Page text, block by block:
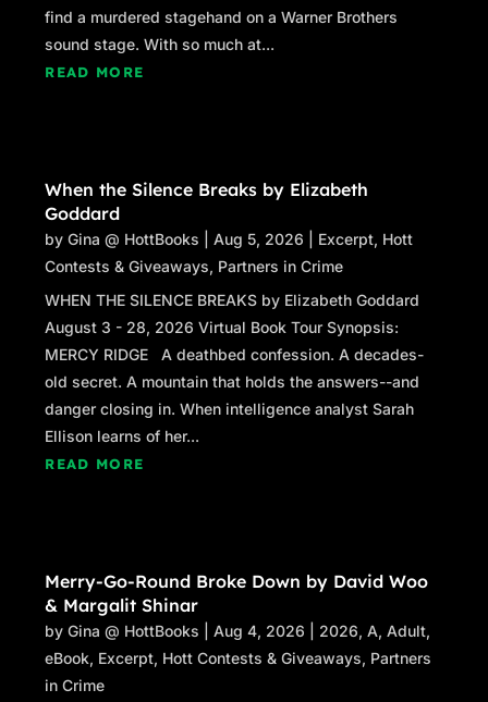
find a murdered stagehand on a Warner Brothers
sound stage. With so much at...
READ MORE
When the Silence Breaks by Elizabeth
Goddard
byGina @ HottBooks |Aug 5, 2026 Excerpt, Hott
Contests & Giveaways, Partners in Crime
WHEN THE SILENCE BREAKS by Elizabeth Goddard
August 3 - 28, 2026 Virtual Book Tour Synopsis:
MERCY RIDGE A deathbed confession. A decades-
old secret. A mountain that holds the answers--and
danger closing in. When intelligence analyst Sarah
Ellison learns of her...
READ MORE
Merry-Go-Round Broke Down by David Woo
& Margalit Shinar
byGina @ HottBooks |Aug 4, 2026 2026,A,Adult,
eBook, Excerpt, Hott Contests & Giveaways, Partners
in Crime